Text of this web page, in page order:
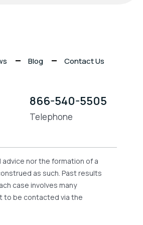
Blog Contact Us
866-540-5505
Telephone
nor the formation of a
as such. Past results
case involves many
to be contacted via the